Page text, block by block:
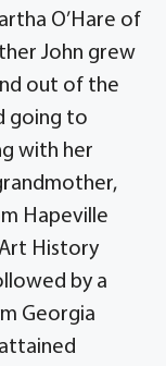
O’Hare of
John grew
out of the
going to
with her
Hapeville
Art History
by a
Georgia